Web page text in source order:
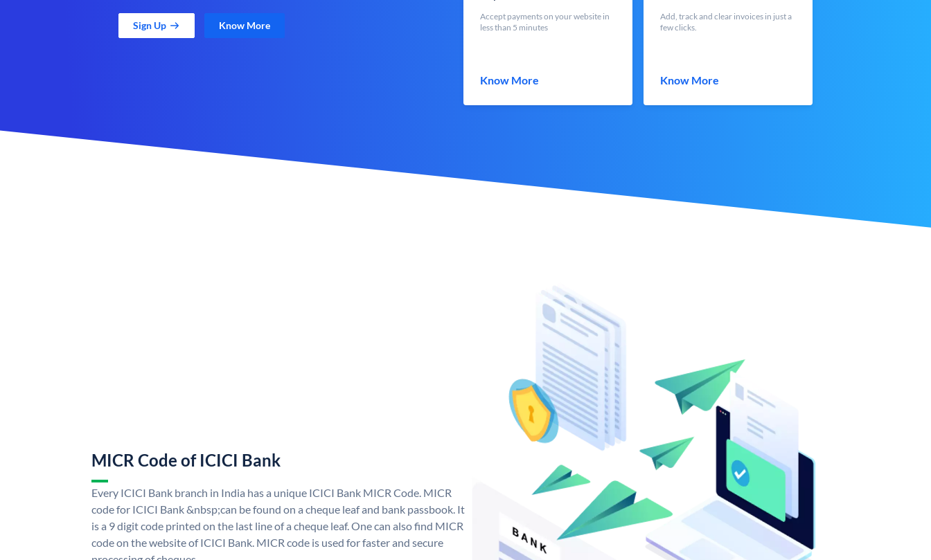
Sign Up Know More
Accept payments on your website in
less than 5 minutes
Know More
Add, track and clear invoices in just a
few clicks.
Know More
MICR Code of ICICI Bank
Every ICICI Bank branch in India has a unique ICICI Bank MICR Code. MICR
code for ICICI Bank &nbsp;can be found on a cheque leaf and bank passbook. It
is a 9 digit code printed on the last line of a cheque leaf. One can also find MICR
code on the website of ICICI Bank. MICR code is used for faster and secure